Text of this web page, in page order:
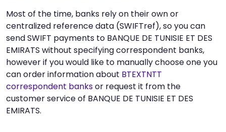
Most of the time, banks rely on their own or
centralized reference data (SWIFTref), so you can
send SWIFT payments to BANQUE DE TUNISIE ET DES
EMIRATS without specifying correspondent banks,
however if you would like to manually choose one you
can order information about BTEXTNTT
correspondent banksor request it from the
customer service of BANQUE DE TUNISIE ET DES
EMIRATS.